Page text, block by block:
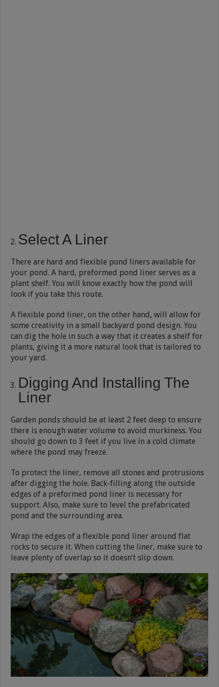
Select A Liner
There are hard and flexible pond liners available for
your pond. A hard, preformed pond liner serves as a
plant shelf. You will know exactly how the pond will
look if you take this route.
A flexible pond liner, on the other hand, will allow for
some creativity in a small backyard pond design. You
can dig the hole in such a way that it creates a shelf for
plants, giving it a more natural look that is tailored to
your yard.
Digging And Installing The
Liner
Garden ponds should be at least 2 feet deep to ensure
there is enough water volume to avoid murkiness. You
should go down to 3 feet if you live in a cold climate
where the pond may freeze.
To protect the liner, remove all stones and protrusions
after digging the hole. Back-filling along the outside
edges of a preformed pond liner is necessary for
support. Also, make sure to level the prefabricated
pond and the surrounding area.
Wrap the edges of a flexible pond liner around flat
rocks to secure it. When cutting the liner, make sure to
leave plenty of overlap so it doesn’t slip down.